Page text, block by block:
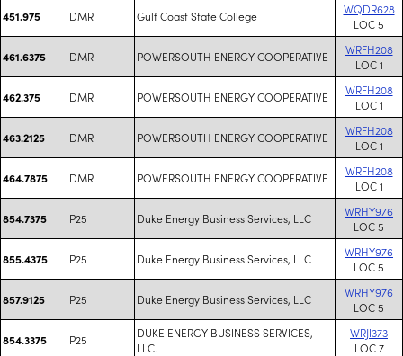
451.975 DMR Gulf Coast State College
WQDR628
LOC 5
461.6375 DMR POWERSOUTH ENERGY COOPERATIVE
WRFH208
LOC 1
462.375 DMR POWERSOUTH ENERGY COOPERATIVE
WRFH208
LOC 1
463.2125 DMR POWERSOUTH ENERGY COOPERATIVE
WRFH208
LOC 1
464.7875 DMR POWERSOUTH ENERGY COOPERATIVE
WRFH208
LOC 1
854.7375 P25 Duke Energy Business Services, LLC
WRHY976
LOC 5
855.4375 P25 Duke Energy Business Services, LLC
WRHY976
LOC 5
857.9125 P25 Duke Energy Business Services, LLC
WRHY976
LOC 5
854.3375 P25
DUKE ENERGY BUSINESS SERVICES,
LLC.
WRJI373
LOC 7